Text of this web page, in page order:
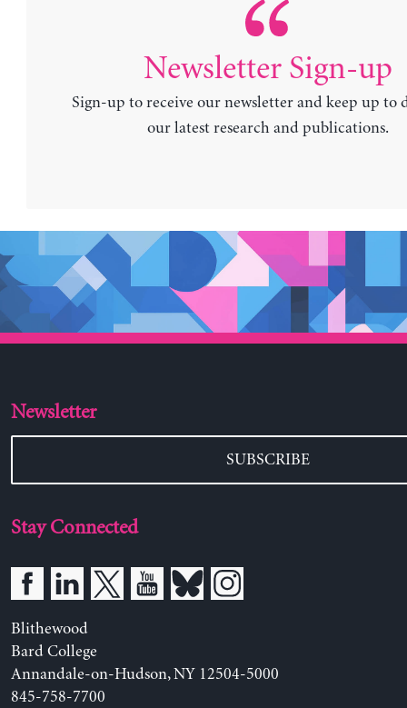
Newsletter Sign-up
Sign-up to receive our newsletter and keep up to
our latest research and publications.
Newsletter
SUBSCRIBE
Stay Connected
Blithewood
Bard College
Annandale-on-Hudson, NY 12504-5000
845-758-7700